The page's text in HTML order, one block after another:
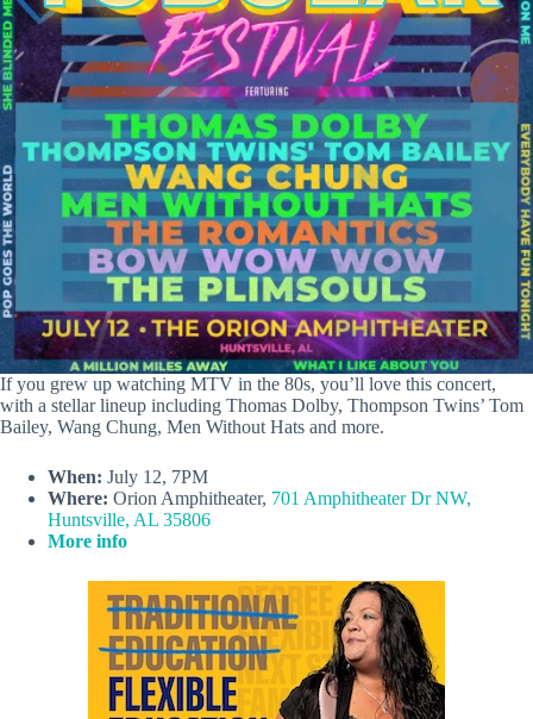
If you grew up watching MTV in the 80s, you’ll love this concert,
with a stellar lineup including Thomas Dolby, Thompson Twins’ Tom
Bailey, Wang Chung, Men Without Hats and more.
When: July 12, 7PM
Where: Orion Amphitheater, 701 Amphitheater Dr NW,
Huntsville, AL 35806
More info